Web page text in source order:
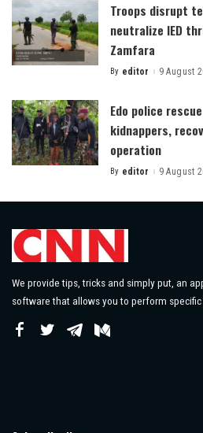
Troops disrupt
neutralize IED
Zamfara
Posted
By editor 9 August
Edo police
kidnappers,
operation
Posted
By editor 9 August
We provide tips, tricks and simply put, an
software that allows you to perform specific